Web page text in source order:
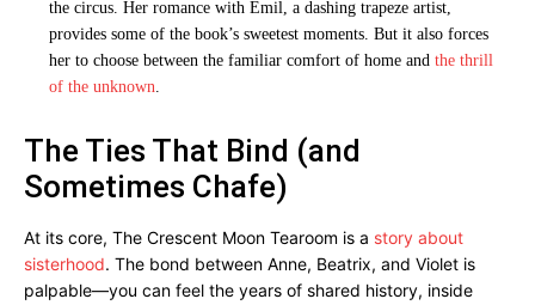
the circus. Her romance with Emil, a dashing trapeze artist,
provides some of the book’s sweetest moments. But it also forces
her to choose between the familiar comfort of home and the thrill
of the unknown.
The Ties That Bind (and
Sometimes Chafe)
At its core, The Crescent Moon Tearoom is a story about
sisterhood. The bond between Anne, Beatrix, and Violet is
palpable—you can feel the years of shared history, inside